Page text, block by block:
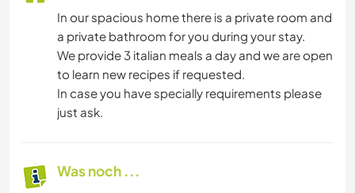
In our spacious home there is a private room and
a private bathroom for you during your stay.
We provide 3 italian meals a day and we are open
to learn new recipes if requested.
In case you have specially requirements please
just ask.
Was noch ...